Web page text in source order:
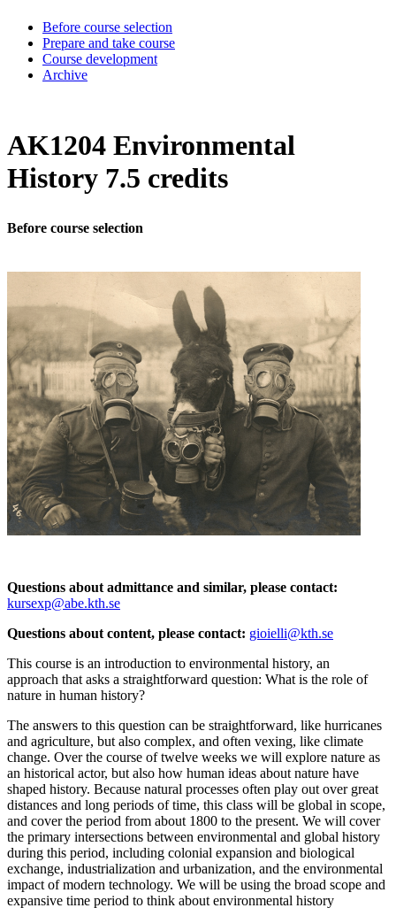
Before course selection
Prepare and take course
Course development
Archive
AK1204 Environmental
History 7.5 credits
Before course selection
Questions about admittance and similar, please contact:
kursexp@abe.kth.se
Questions about content, please contact: gioielli@kth.se
This course is an introduction to environmental history, an
approach that asks a straightforward question: What is the role of
nature in human history?
The answers to this question can be straightforward, like hurricanes
and agriculture, but also complex, and often vexing, like climate
change. Over the course of twelve weeks we will explore nature as
an historical actor, but also how human ideas about nature have
shaped history. Because natural processes often play out over great
distances and long periods of time, this class will be global in scope,
and cover the period from about 1800 to the present. We will cover
the primary intersections between environmental and global history
during this period, including colonial expansion and biological
exchange, industrialization and urbanization, and the environmental
impact of modern technology. We will be using the broad scope and
expansive time period to think about environmental history